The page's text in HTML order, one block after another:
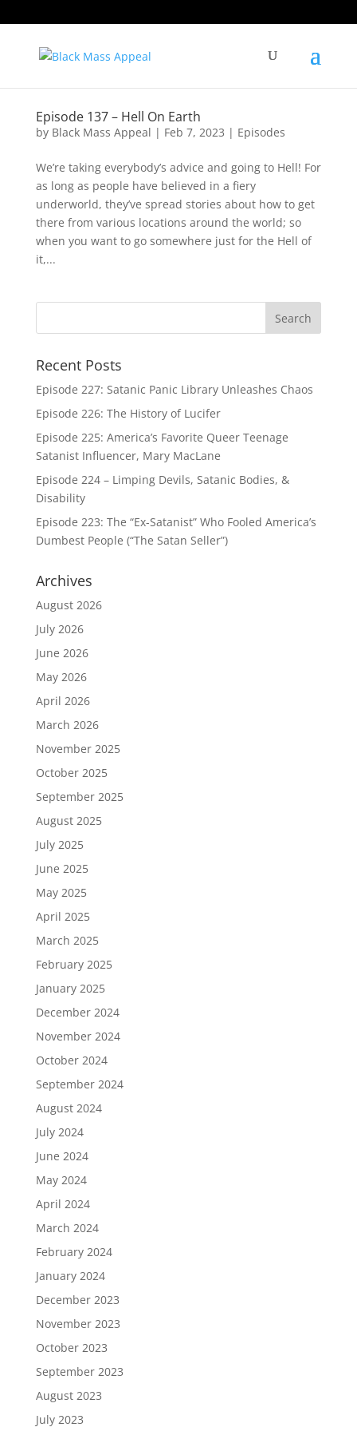
Episode 137 – Hell On Earth
by Black Mass Appeal | Feb 7, 2023 | Episodes
We’re taking everybody’s advice and going to Hell! For
as long as people have believed in a fiery
underworld, they’ve spread stories about how to get
there from various locations around the world; so
when you want to go somewhere just for the Hell of
it,...
Recent Posts
Episode 227: Satanic Panic Library Unleashes Chaos
Episode 226: The History of Lucifer
Episode 225: America’s Favorite Queer Teenage
Satanist Influencer, Mary MacLane
Episode 224 – Limping Devils, Satanic Bodies, &
Disability
Episode 223: The “Ex-Satanist” Who Fooled America’s
Dumbest People (“The Satan Seller”)
Archives
August 2026
July 2026
June 2026
May 2026
April 2026
March 2026
November 2025
October 2025
September 2025
August 2025
July 2025
June 2025
May 2025
April 2025
March 2025
February 2025
January 2025
December 2024
November 2024
October 2024
September 2024
August 2024
July 2024
June 2024
May 2024
April 2024
March 2024
February 2024
January 2024
December 2023
November 2023
October 2023
September 2023
August 2023
July 2023